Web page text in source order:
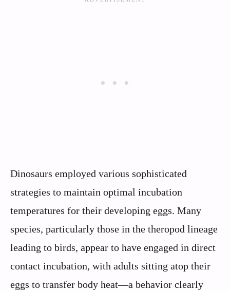
Dinosaurs employed various sophisticated
strategies to maintain optimal incubation
temperatures for their developing eggs. Many
species, particularly those in the theropod lineage
leading to birds, appear to have engaged in direct
contact incubation, with adults sitting atop their
eggs to transfer body heat—a behavior clearly